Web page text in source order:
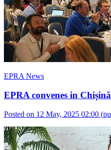
EPRA News
EPRA convenes in
Posted on 12 May, 2025 02:00